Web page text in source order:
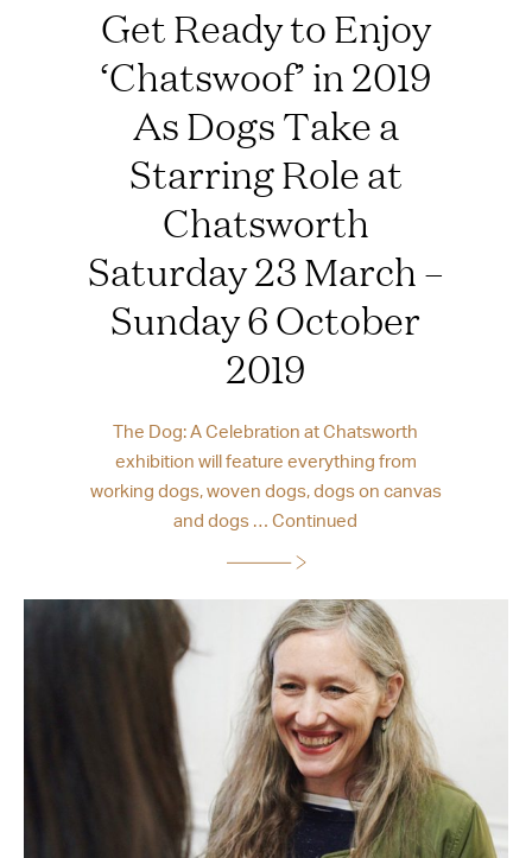
Get Ready to Enjoy
‘Chatswoof’ in 2019
As Dogs Take a
Starring Role at
Chatsworth
Saturday 23 March –
Sunday 6 October
2019
The Dog: A Celebration at Chatsworth
exhibition will feature everything from
working dogs, woven dogs, dogs on canvas
and dogs …Continued